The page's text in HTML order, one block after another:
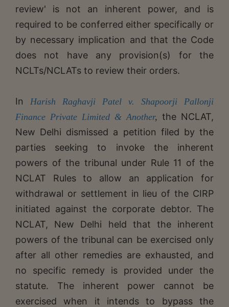
review' is not an inherent power, and is
required to be conferred either specifically or
by necessary implication and that the Code
does not have any provision(s) for the
NCLTs/NCLATs to review their orders.
In Harish Raghavji Patel v. Shapoorji Pallonji
Finance Private Limited & Another, the NCLAT,
New Delhi dismissed a petition filed by the
parties seeking to invoke the inherent
powers of the tribunal under Rule 11 of the
NCLAT Rules to allow an application for
withdrawal or settlement in lieu of the CIRP
initiated against the corporate debtor. The
NCLAT, New Delhi held that the inherent
powers of the tribunal can be exercised only
after all other remedies are exhausted, and
no specific remedy is provided under the
statute. The inherent power cannot be
exercised when it intends to bypass the